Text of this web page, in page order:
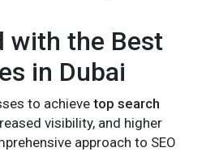
with the Best
in Dubai
to achieve top search
visibility, and higher
approach to SEO